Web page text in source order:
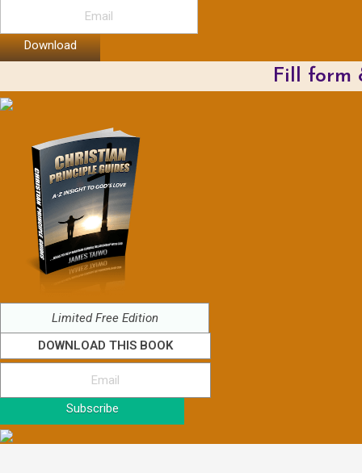
Download
Fill form
Limited Free Edition
DOWNLOAD THIS BOOK
Subscribe